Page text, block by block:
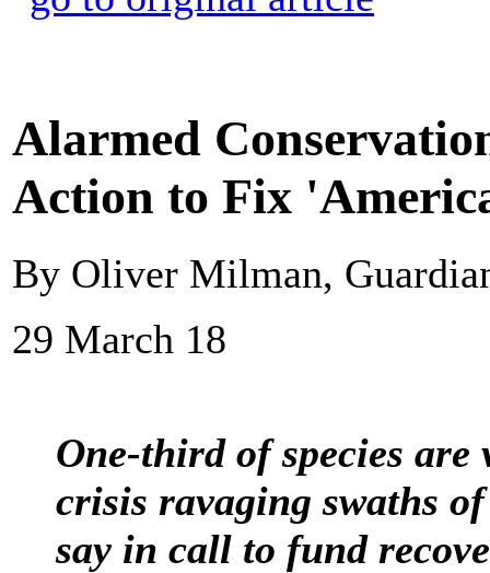
Alarmed
Action to Fix
By Oliver Milman,
29 March 18
One-third of species
crisis ravaging swaths
say in call to fund